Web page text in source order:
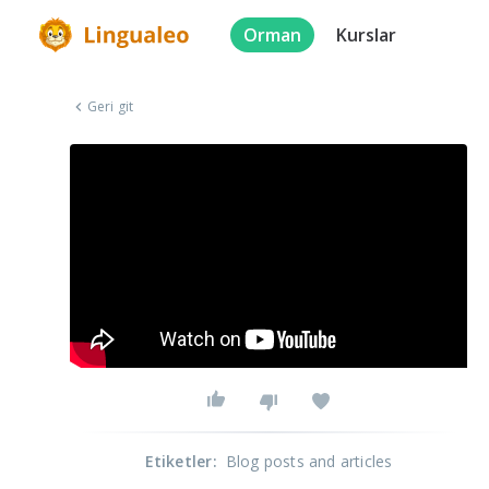
Orman Kurslar
Geri git
Etiketler: Blog posts and articles